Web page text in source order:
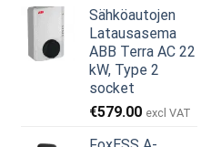
oli:
€799.00.
on:
€629.00.
Sähköautojen
Latausasema
ABB Terra AC 22
kW, Type 2
socket
€579.00 excl VAT